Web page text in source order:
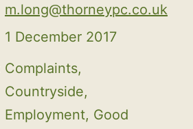
m.long@thorneypc.co.uk
1 December 2017
Complaints,
Countryside,
Employment, Good